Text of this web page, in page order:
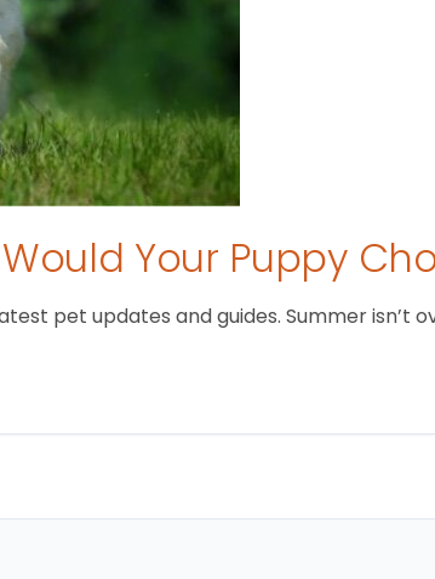
Your Puppy
pet updates and guides. Summer isn’t